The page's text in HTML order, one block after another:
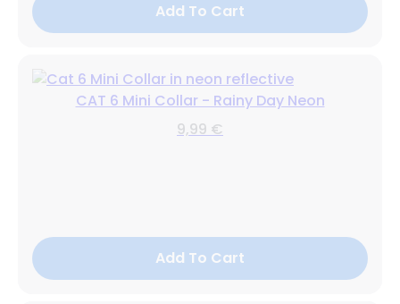
Add To Cart
CAT 6 Mini Collar - Rainy Day Neon
9,99 €
Add To Cart